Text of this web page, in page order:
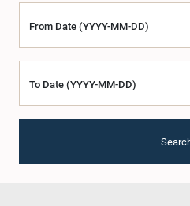
From Date (YYYY-MM-DD)
To Date (YYYY-MM-DD)